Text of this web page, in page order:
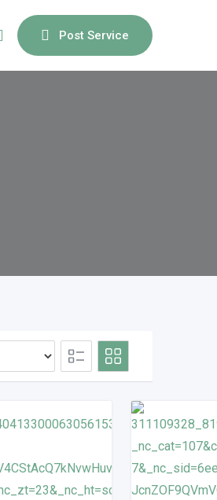
Post Service